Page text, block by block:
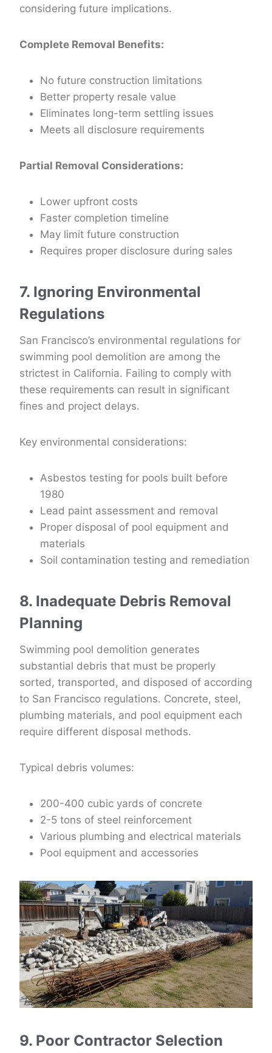
considering future implications.
Complete Removal Benefits:
No future construction limitations
Better property resale value
Eliminates long-term settling issues
Meets all disclosure requirements
Partial Removal Considerations:
Lower upfront costs
Faster completion timeline
May limit future construction
Requires proper disclosure during sales
7. Ignoring Environmental
Regulations
San Francisco’s environmental regulations for
swimming pool demolition are among the
strictest in California. Failing to comply with
these requirements can result in significant
fines and project delays.
Key environmental considerations:
Asbestos testing for pools built before
1980
Lead paint assessment and removal
Proper disposal of pool equipment and
materials
Soil contamination testing and remediation
8. Inadequate Debris Removal
Planning
Swimming pool demolition generates
substantial debris that must be properly
sorted, transported, and disposed of according
to San Francisco regulations. Concrete, steel,
plumbing materials, and pool equipment each
require different disposal methods.
Typical debris volumes:
200-400 cubic yards of concrete
2-5 tons of steel reinforcement
Various plumbing and electrical materials
Pool equipment and accessories
9. Poor Contractor Selection